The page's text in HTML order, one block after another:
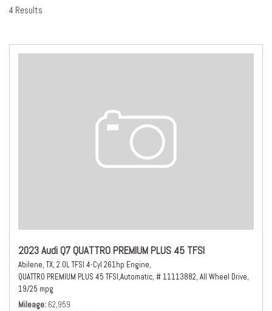
4 Results
2023 Audi Q7 QUATTRO PREMIUM PLUS 45 TFSI
Abilene, TX, 2.0L TFSI 4-Cyl 261hp Engine,
QUATTRO PREMIUM PLUS 45 TFSI,Automatic, # 11113882, All Wheel Drive,
19/25 mpg
Mileage 62,959